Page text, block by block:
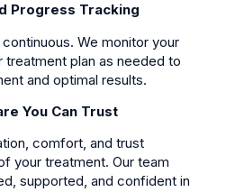
Progress Tracking
We monitor your
treatment plan as needed to
and optimal results.
You Can Trust
comfort, and trust
your treatment. Our team
supported, and confident in